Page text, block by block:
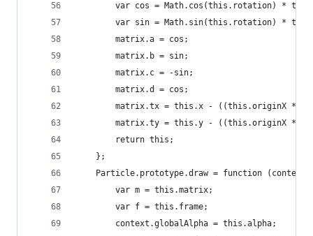
var cos = Math.cos(this.rotation) *
var sin = Math.sin(this.rotation) *
		matrix.a = cos;
		matrix.b = sin;
		matrix.c = -sin;
		matrix.d = cos;
matrix.tx = this.x - ((this.originX *
matrix.ty = this.y - ((this.originX *
		return this;
	};
Particle.prototype.draw = function (context)
		var m = this.matrix;
		var f = this.frame;
		context.globalAlpha = this.alpha;